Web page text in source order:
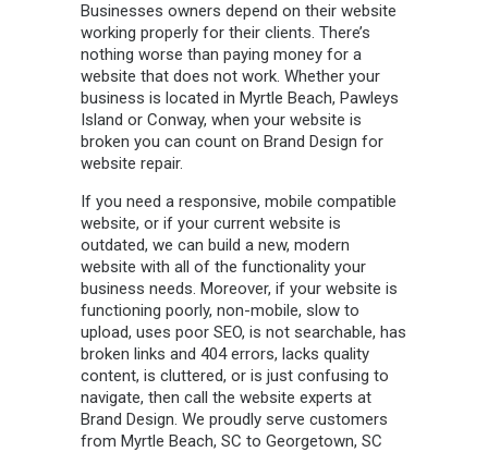
Businesses owners depend on their website
working properly for their clients. There’s
nothing worse than paying money for a
website that does not work. Whether your
business is located in Myrtle Beach, Pawleys
Island or Conway, when your website is
broken you can count on Brand Design for
website repair.
If you need a responsive, mobile compatible
website, or if your current website is
outdated, we can build a new, modern
website with all of the functionality your
business needs. Moreover, if your website is
functioning poorly, non-mobile, slow to
upload, uses poor SEO, is not searchable, has
broken links and 404 errors, lacks quality
content, is cluttered, or is just confusing to
navigate, then call the website experts at
Brand Design. We proudly serve customers
from Myrtle Beach, SC to Georgetown, SC